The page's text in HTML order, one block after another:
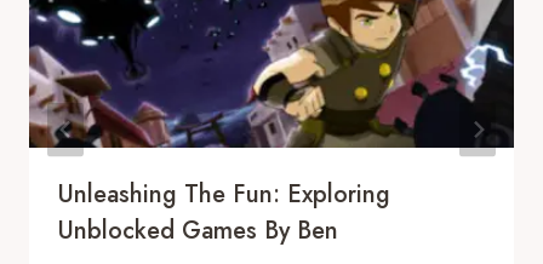
Unleashing The Fun: Exploring
Unblocked Games By Ben